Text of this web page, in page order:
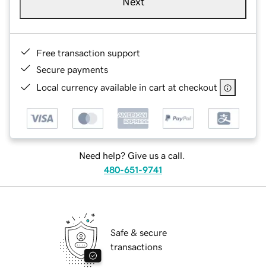
Free transaction support
Secure payments
Local currency available in cart at checkout
Need help? Give us a call.
480-651-9741
Safe & secure
transactions